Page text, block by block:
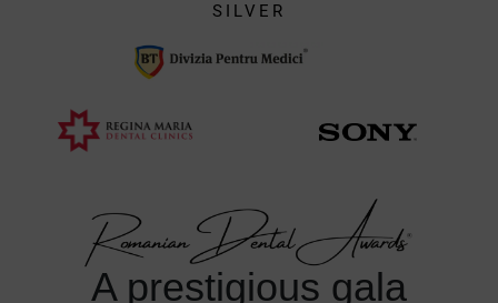
SILVER
A prestigious gala